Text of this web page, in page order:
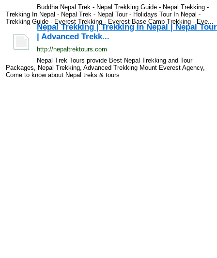
Buddha Nepal Trek - Nepal Trekking Guide - Nepal Trekking -
Trekking In Nepal - Nepal Trek - Nepal Tour - Holidays Tour In Nepal -
Trekking Guide - Everest Trekking - Everest Base Camp Trekking - Eve...
Nepal Trekking | Trekking in Nepal | Nepal Tour
| Advanced Trekk...
http://nepaltrektours.com
Nepal Trek Tours provide Best Nepal Trekking and Tour
Packages, Nepal Trekking, Advanced Trekking Mount Everest Agency,
Come to know about Nepal treks & tours